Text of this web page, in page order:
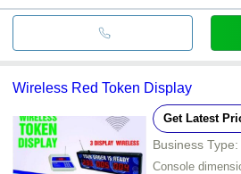
Wireless Red Token Display
Get Latest
Business Type:
Console